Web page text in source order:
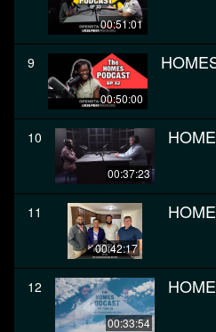
00:51:01
9
00:50:00
10
00:37:23
11
00:42:17
12
00:33:54